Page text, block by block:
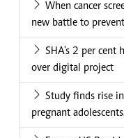
When cancer
new battle to
SHA's 2 per cent
over digital project
Study finds rise
pregnant